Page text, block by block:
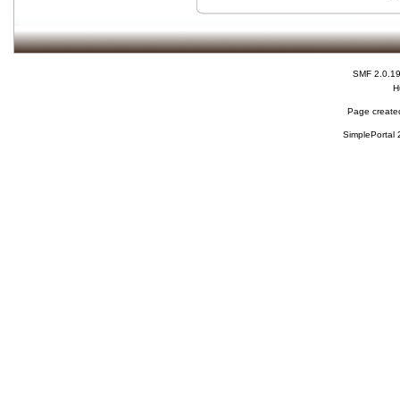
SMF 2.0.19
Page
SimplePortal